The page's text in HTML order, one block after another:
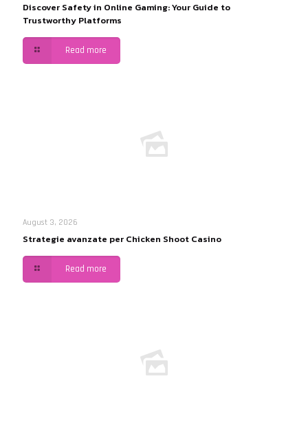
Discover Safety in Online Gaming: Your Guide to
Trustworthy Platforms
Read more
August 3, 2026
Strategie avanzate per Chicken Shoot Casino
Read more